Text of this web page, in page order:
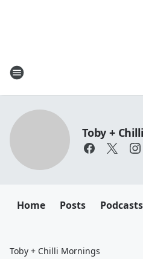
Toby +
Home Posts Podcasts
Toby + Chilli Mornings